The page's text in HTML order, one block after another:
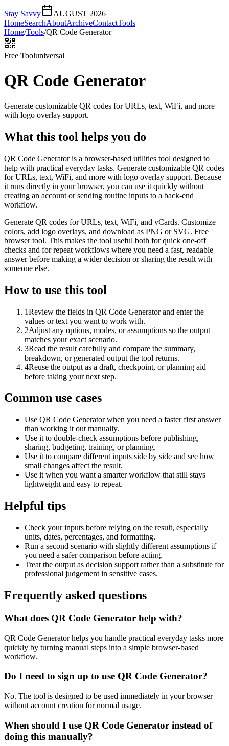
Stay Savvy
AUGUST 2026
HomeSearchAboutArchiveContactTools
Home/Tools/QR Code Generator
Free Tooluniversal
QR Code Generator
Generate customizable QR codes for URLs, text, WiFi, and more
with logo overlay support.
What this tool helps you do
QR Code Generator is a browser-based utilities tool designed to
help with practical everyday tasks. Generate customizable QR codes
for URLs, text, WiFi, and more with logo overlay support. Because
it runs directly in your browser, you can use it quickly without
creating an account or sending routine inputs to a back-end
workflow.
Generate QR codes for URLs, text, WiFi, and vCards. Customize
colors, add logo overlays, and download as PNG or SVG. Free
browser tool. This makes the tool useful both for quick one-off
checks and for repeat workflows where you need a fast, readable
answer before making a wider decision or sharing the result with
someone else.
How to use this tool
1Review the fields in QR Code Generator and enter the
values or text you want to work with.
2Adjust any options, modes, or assumptions so the output
matches your exact scenario.
3Read the result carefully and compare the summary,
breakdown, or generated output the tool returns.
4Reuse the output as a draft, checkpoint, or planning aid
before taking your next step.
Common use cases
Use QR Code Generator when you need a faster first answer
than working it out manually.
Use it to double-check assumptions before publishing,
sharing, budgeting, training, or planning.
Use it to compare different inputs side by side and see how
small changes affect the result.
Use it when you want a smarter workflow that still stays
lightweight and easy to repeat.
Helpful tips
Check your inputs before relying on the result, especially
units, dates, percentages, and formatting.
Run a second scenario with slightly different assumptions if
you need a safer comparison before acting.
Treat the output as decision support rather than a substitute for
professional judgement in sensitive cases.
Frequently asked questions
What does QR Code Generator help with?
QR Code Generator helps you handle practical everyday tasks more
quickly by turning manual steps into a simple browser-based
workflow.
Do I need to sign up to use QR Code Generator?
No. The tool is designed to be used immediately in your browser
without account creation for normal usage.
When should I use QR Code Generator instead of
doing this manually?